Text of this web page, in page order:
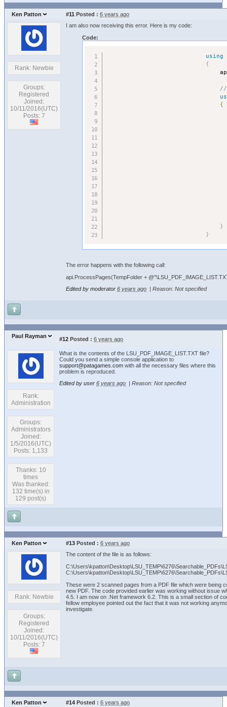
Ken Patton #11 Posted : 6 years ago
Rank: Newbie
Groups:
Registered
Joined:
10/11/2016(UTC)
Posts: 7
I am also now receiving this error. Here is my code:
Code:
using
{
//
                                {
}
}
The error happens with the following call:
api.ProcessPages(TempFolder +
Edited by moderator 6 years ago Reason: Not specified
Paul Rayman #12 Posted : 6 years ago
Rank:
Administration
Groups:
Administrators
Joined:
1/5/2016(UTC)
Posts: 1,133
Thanks: 10
times
Was thanked:
132 time(s) in
129 post(s)
What is the contents of the LSU_PDF_IMAGE_LIST.TXT file?
Could you send a simple console application to
support@patagames.com with all the necessary files where this
problem is reproduced.
Edited by user 6 years ago Reason: Not specified
Ken Patton #13 Posted : 6 years ago
Rank: Newbie
Groups:
Registered
Joined:
10/11/2016(UTC)
Posts: 7
The content of the file is as follows:
These were 2 scanned pages from a PDF file which were being
new PDF. The code provided earlier was working without issue
4.5. I am now on .Net framework 6.2. This is a small section of
fellow employee pointed out the fact that it was not working
investigate.
Ken Patton #14 Posted : 6 years ago